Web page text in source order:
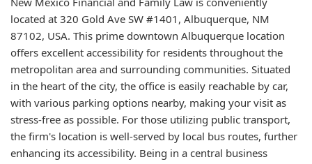
located at 320 Gold Ave SW #1401, Albuquerque, NM
87102, USA. This prime downtown Albuquerque location
offers excellent accessibility for residents throughout the
metropolitan area and surrounding communities. Situated
in the heart of the city, the office is easily reachable by car,
with various parking options nearby, making your visit as
stress-free as possible. For those utilizing public transport,
the firm's location is well-served by local bus routes, further
enhancing its accessibility. Being in a central business